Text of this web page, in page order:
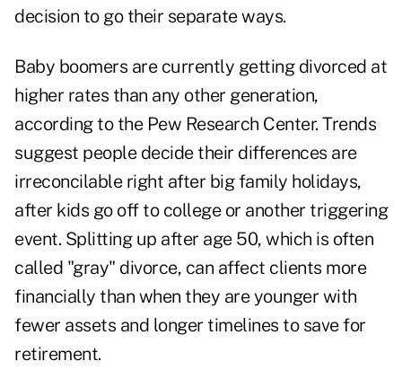
decision to go their separate ways.
Baby boomers are currently getting divorced at
higher rates than any other generation,
according to the Pew Research Center. Trends
suggest people decide their differences are
irreconcilable right after big family holidays,
after kids go off to college or another triggering
event. Splitting up after age 50, which is often
called "gray" divorce, can affect clients more
financially than when they are younger with
fewer assets and longer timelines to save for
retirement.